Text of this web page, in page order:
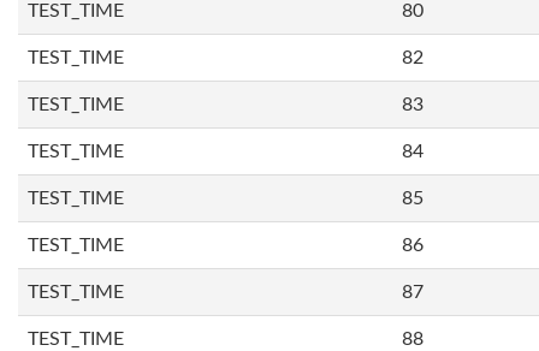
TEST_TIME 80
TEST_TIME 82
TEST_TIME 83
TEST_TIME 84
TEST_TIME 85
TEST_TIME 86
TEST_TIME 87
TEST_TIME 88